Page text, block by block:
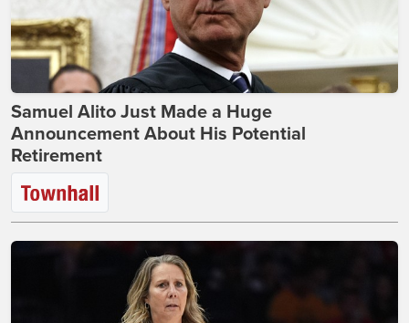
Samuel Alito Just Made a Huge
Announcement About His Potential
Retirement